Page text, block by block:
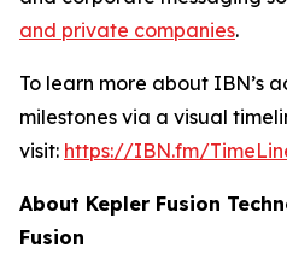
and private companies.
To learn more about IBN’s
milestones via a visual
visit: https://IBN.fm/
About Kepler Fusion
Fusion